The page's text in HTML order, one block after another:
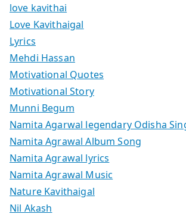
love kavithai
Love Kavithaigal
Lyrics
Mehdi Hassan
Motivational Quotes
Motivational Story
Munni Begum
Namita Agarwal legendary Odisha
Namita Agrawal Album Song
Namita Agrawal lyrics
Namita Agrawal Music
Nature Kavithaigal
Nil Akash